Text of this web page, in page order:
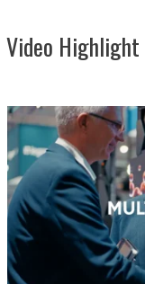
Video Highlight